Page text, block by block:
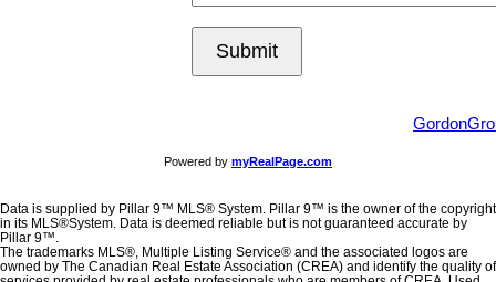
Submit
Powered by myRealPage.com
Data is supplied by Pillar 9™ MLS® System. Pillar 9™ is the owner of the copyright
in its MLS®System. Data is deemed reliable but is not guaranteed accurate by
Pillar 9™.
The trademarks MLS®, Multiple Listing Service® and the associated logos are
owned by The Canadian Real Estate Association (CREA) and identify the quality of